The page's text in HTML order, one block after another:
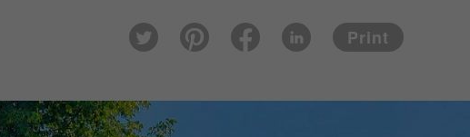
Twi
tter
ter
eb
ked
Print